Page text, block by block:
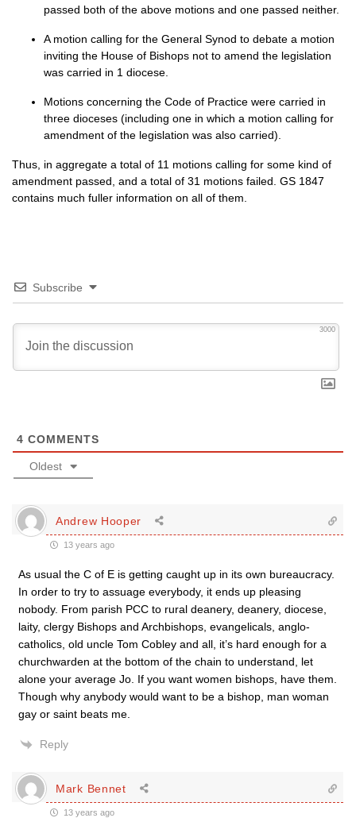
passed both of the above motions and one passed neither.
A motion calling for the General Synod to debate a motion
inviting the House of Bishops not to amend the legislation
was carried in 1 diocese.
Motions concerning the Code of Practice were carried in
three dioceses (including one in which a motion calling for
amendment of the legislation was also carried).
Thus, in aggregate a total of 11 motions calling for some kind of
amendment passed, and a total of 31 motions failed. GS 1847
contains much fuller information on all of them.
Subscribe
3000
4 COMMENTS
Oldest
Andrew Hooper
13 years ago
As usual the C of E is getting caught up in its own bureaucracy.
In order to try to assuage everybody, it ends up pleasing
nobody. From parish PCC to rural deanery, deanery, diocese,
laity, clergy Bishops and Archbishops, evangelicals, anglo-
catholics, old uncle Tom Cobley and all, it’s hard enough for a
churchwarden at the bottom of the chain to understand, let
alone your average Jo. If you want women bishops, have them.
Though why anybody would want to be a bishop, man woman
gay or saint beats me.
Reply
Mark Bennet
13 years ago